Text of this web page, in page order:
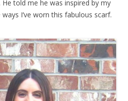
told me he was inspired by my
I’ve worn this fabulous scarf.